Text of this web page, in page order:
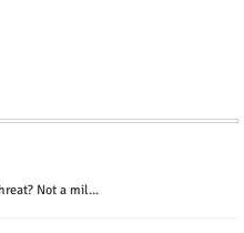
Not a mil...